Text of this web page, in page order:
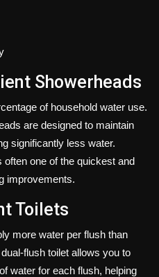
Showerheads
of household water use.
are designed to maintain
significantly less water.
one of the quickest and
improvements.
Toilets
more water per flush than
flush toilet allows you to
water for each flush, helping